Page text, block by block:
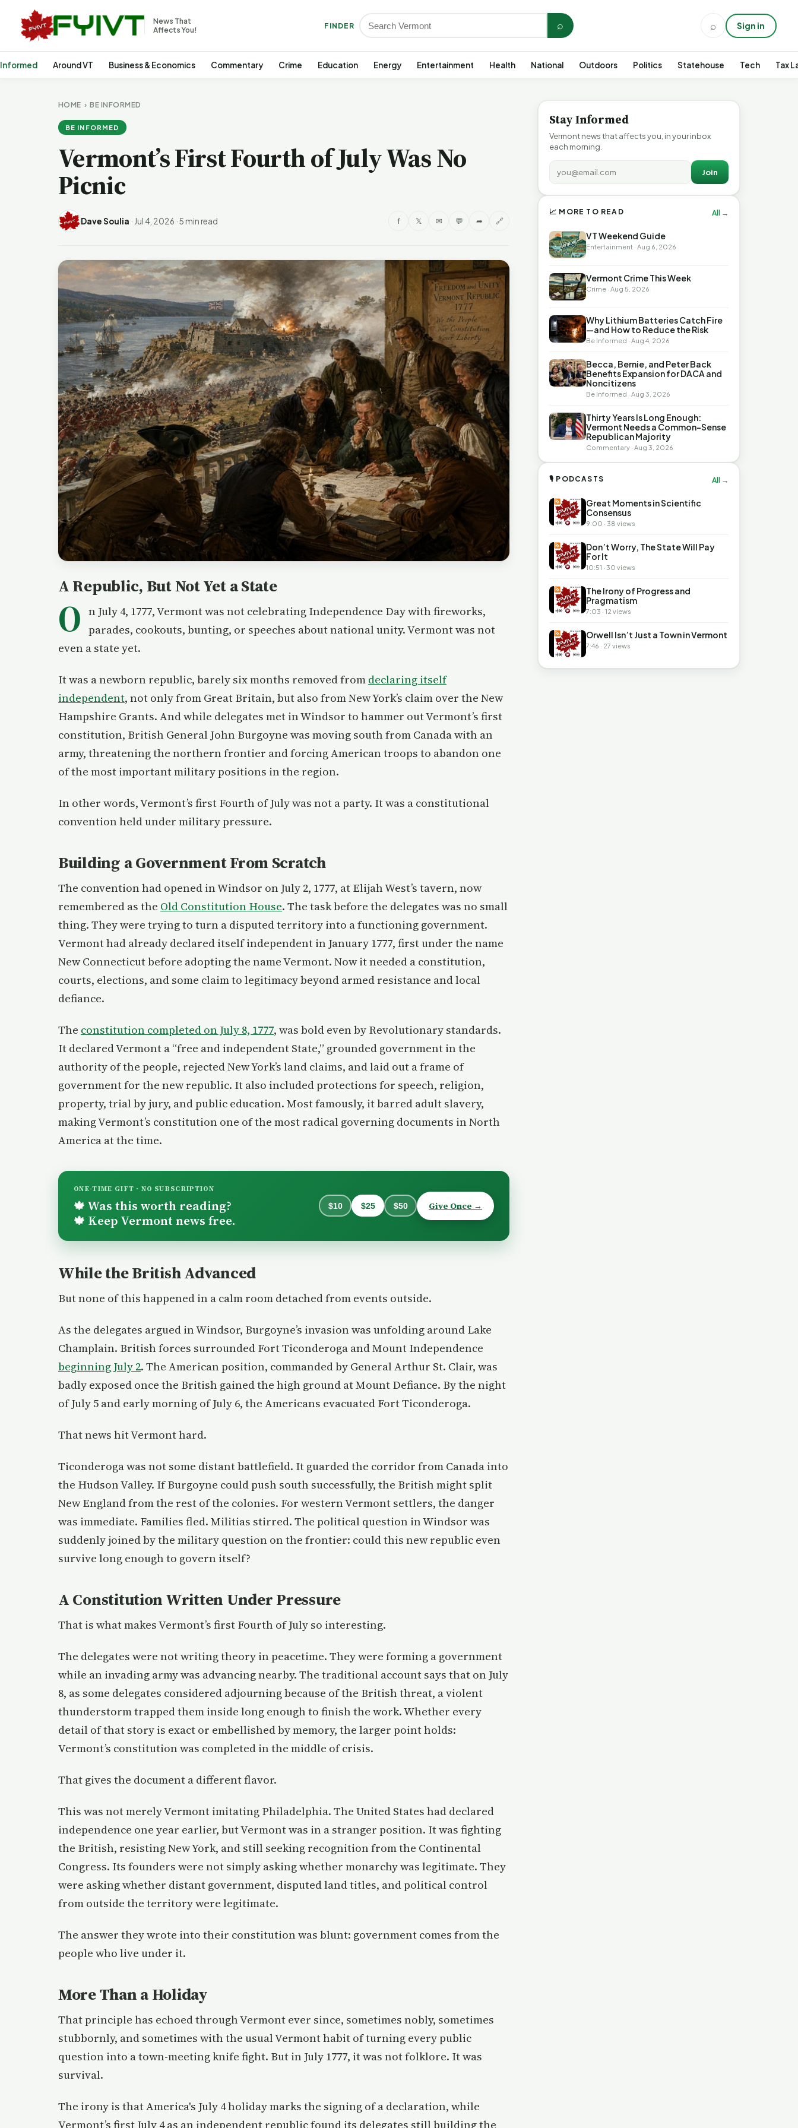
News That
Affects You!
FINDER ⌕ ⌕ Sign in
Around VT Business & Economics Commentary Crime Education Energy Entertainment Health National Outdoors Politics Statehouse Tech Tax
HOME ›BE INFORMED
BE INFORMED
Vermont’s First Fourth of July Was No
Picnic
Dave Soulia · Jul 4, 2026 ·5 min read f 𝕏 ✉ 💬 ➦ 🔗
A Republic, But Not Yet a State
O n July 4, 1777, Vermont was not celebrating Independence Day with fireworks,
parades, cookouts, bunting, or speeches about national unity. Vermont was not
even a state yet.
It was a newborn republic, barely six months removed from declaring itself
independent, not only from Great Britain, but also from New York’s claim over the New
Hampshire Grants. And while delegates met in Windsor to hammer out Vermont’s first
constitution, British General John Burgoyne was moving south from Canada with an
army, threatening the northern frontier and forcing American troops to abandon one
of the most important military positions in the region.
In other words, Vermont’s first Fourth of July was not a party. It was a constitutional
convention held under military pressure.
Building a Government From Scratch
The convention had opened in Windsor on July 2, 1777, at Elijah West’s tavern, now
remembered as the Old Constitution House. The task before the delegates was no small
thing. They were trying to turn a disputed territory into a functioning government.
Vermont had already declared itself independent in January 1777, first under the name
New Connecticut before adopting the name Vermont. Now it needed a constitution,
courts, elections, and some claim to legitimacy beyond armed resistance and local
defiance.
The constitution completed on July 8, 1777, was bold even by Revolutionary standards.
It declared Vermont a “free and independent State,” grounded government in the
authority of the people, rejected New York’s land claims, and laid out a frame of
government for the new republic. It also included protections for speech, religion,
property, trial by jury, and public education. Most famously, it barred adult slavery,
making Vermont’s constitution one of the most radical governing documents in North
America at the time.
ONE-TIME GIFT · NO SUBSCRIPTION
🍁 Was this worth reading?
🍁 Keep Vermont news free.
$10 $25 $50 Give Once →
While the British Advanced
But none of this happened in a calm room detached from events outside.
As the delegates argued in Windsor, Burgoyne’s invasion was unfolding around Lake
Champlain. British forces surrounded Fort Ticonderoga and Mount Independence
beginning July 2. The American position, commanded by General Arthur St. Clair, was
badly exposed once the British gained the high ground at Mount Defiance. By the night
of July 5 and early morning of July 6, the Americans evacuated Fort Ticonderoga.
That news hit Vermont hard.
Ticonderoga was not some distant battlefield. It guarded the corridor from Canada into
the Hudson Valley. If Burgoyne could push south successfully, the British might split
New England from the rest of the colonies. For western Vermont settlers, the danger
was immediate. Families fled. Militias stirred. The political question in Windsor was
suddenly joined by the military question on the frontier: could this new republic even
survive long enough to govern itself?
A Constitution Written Under Pressure
That is what makes Vermont’s first Fourth of July so interesting.
The delegates were not writing theory in peacetime. They were forming a government
while an invading army was advancing nearby. The traditional account says that on July
8, as some delegates considered adjourning because of the British threat, a violent
thunderstorm trapped them inside long enough to finish the work. Whether every
detail of that story is exact or embellished by memory, the larger point holds:
Vermont’s constitution was completed in the middle of crisis.
That gives the document a different flavor.
This was not merely Vermont imitating Philadelphia. The United States had declared
independence one year earlier, but Vermont was in a stranger position. It was fighting
the British, resisting New York, and still seeking recognition from the Continental
Congress. Its founders were not simply asking whether monarchy was legitimate. They
were asking whether distant government, disputed land titles, and political control
from outside the territory were legitimate.
The answer they wrote into their constitution was blunt: government comes from the
people who live under it.
More Than a Holiday
That principle has echoed through Vermont ever since, sometimes nobly, sometimes
stubbornly, and sometimes with the usual Vermont habit of turning every public
question into a town-meeting knife fight. But in July 1777, it was not folklore. It was
survival.
The irony is that America's July 4 holiday marks the signing of a declaration, while
Vermont’s first July 4 as an independent republic found its delegates still building the
Stay Informed
Vermont news that affects you, in your inbox
each morning.
Join
📈 MORE TO READ All →
VT Weekend Guide
Entertainment · Aug 6, 2026
Vermont Crime This Week
Crime · Aug 5, 2026
Why Lithium Batteries Catch Fire
—and How to Reduce the Risk
Be Informed · Aug 4, 2026
Becca, Bernie, and Peter Back
Benefits Expansion for DACA and
Noncitizens
Be Informed · Aug 3, 2026
Thirty Years Is Long Enough:
Vermont Needs a Common-Sense
Republican Majority
Commentary · Aug 3, 2026
🎙 PODCASTS All →
Great Moments in Scientific
Consensus
9:00 · 38 views
Don’t Worry, The State Will Pay
For It
10:51 · 30 views
The Irony of Progress and
Pragmatism
7:03 · 12 views
Orwell Isn’t Just a Town in Vermont
7:46 · 27 views